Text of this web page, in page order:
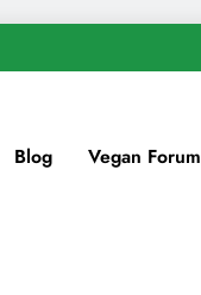
Blog Vegan Forum